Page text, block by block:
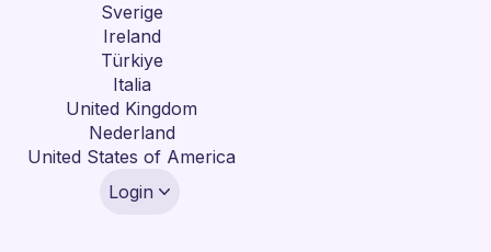
Sverige
Ireland
Türkiye
Italia
United Kingdom
Nederland
United States of America
Login